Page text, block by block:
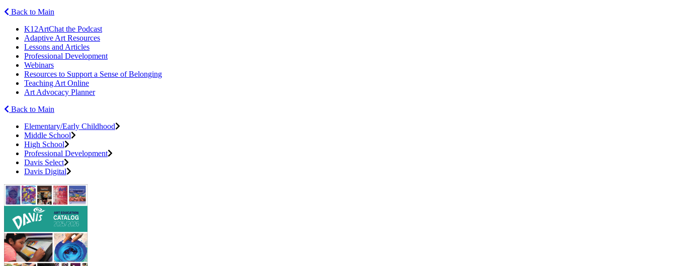
Back to Main
K12ArtChat the Podcast
Adaptive Art Resources
Lessons and Articles
Professional Development
Webinars
Resources to Support a Sense of Belonging
Teaching Art Online
Art Advocacy Planner
Back to Main
Elementary/Early Childhood
Middle School
High School
Professional Development
Davis Select
Davis Digital